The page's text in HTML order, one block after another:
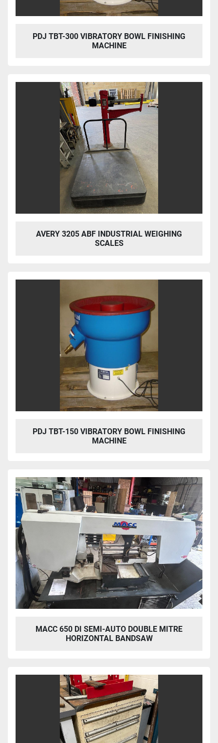
PDJ TBT-300 VIBRATORY BOWL FINISHING
MACHINE
AVERY 3205 ABF INDUSTRIAL WEIGHING
SCALES
PDJ TBT-150 VIBRATORY BOWL FINISHING
MACHINE
MACC 650 DI SEMI-AUTO DOUBLE MITRE
HORIZONTAL BANDSAW